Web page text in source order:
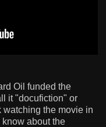
Oil funded the
it "docufiction" or
watching the movie in
about the